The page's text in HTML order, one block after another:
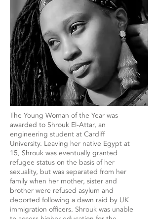
The Young Woman of the Year was
awarded to Shrouk El-Attar, an
engineering student at Cardiff
University. Leaving her native Egypt at
15, Shrouk was eventually granted
refugee status on the basis of her
sexuality, but was separated from her
family when her mother, sister and
brother were refused asylum and
deported following a dawn raid by UK
immigration officers. Shrouk was unable